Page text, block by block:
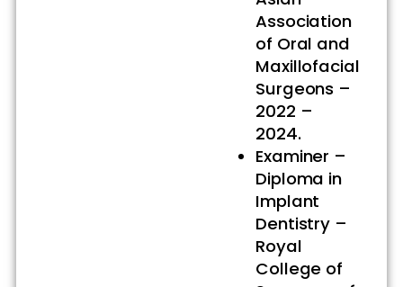
Association
of Oral and
Maxillofacial
Surgeons –
2022 –
2024.
Examiner –
Diploma in
Implant
Dentistry –
Royal
College of